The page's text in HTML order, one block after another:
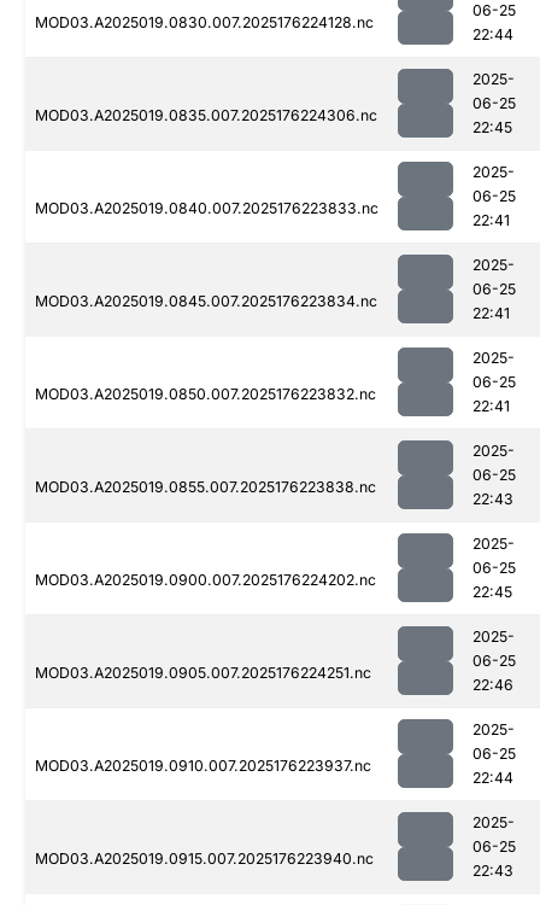
MOD03.A2025019.0830.007.2025176224128.nc
06-25
22:44
MOD03.A2025019.0835.007.2025176224306.nc
2025-
06-25
22:45
MOD03.A2025019.0840.007.2025176223833.nc
2025-
06-25
22:41
MOD03.A2025019.0845.007.2025176223834.nc
2025-
06-25
22:41
MOD03.A2025019.0850.007.2025176223832.nc
2025-
06-25
22:41
MOD03.A2025019.0855.007.2025176223838.nc
2025-
06-25
22:43
MOD03.A2025019.0900.007.2025176224202.nc
2025-
06-25
22:45
MOD03.A2025019.0905.007.2025176224251.nc
2025-
06-25
22:46
MOD03.A2025019.0910.007.2025176223937.nc
2025-
06-25
22:44
MOD03.A2025019.0915.007.2025176223940.nc
2025-
06-25
22:43